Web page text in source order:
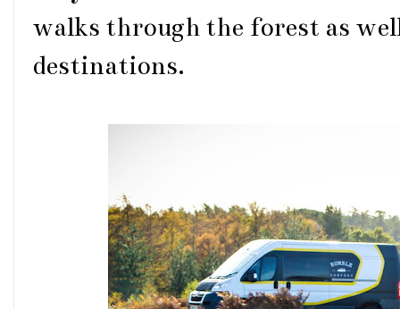
walks through the forest as
destinations.